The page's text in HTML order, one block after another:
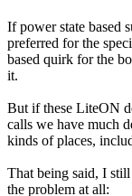
If power state based
preferred for the
based quirk for the
it.
But if these LiteON
calls we have much
kinds of places,
That being said, I
the problem at all: